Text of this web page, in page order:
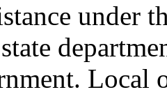
under
Local